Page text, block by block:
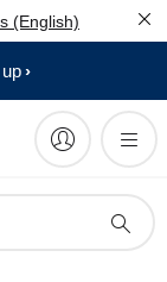
(English)